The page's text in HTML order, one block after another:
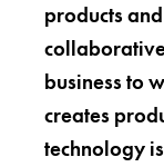
products
business to
creates
technology